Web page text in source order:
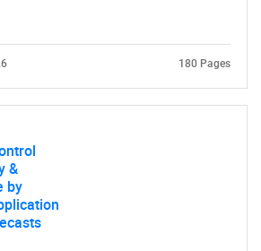
what you are looking for?
Contact Us
180 Pages
&
by